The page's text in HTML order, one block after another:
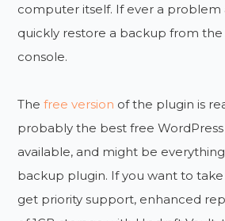
computer itself. If ever a problem
quickly restore a backup from the
console.
Thefree version of the plugin is
probably the best free
available, and might be
backup plugin. If you want to
get priority support, enhanced